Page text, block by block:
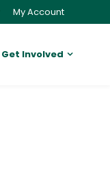
My Account
Get Involved